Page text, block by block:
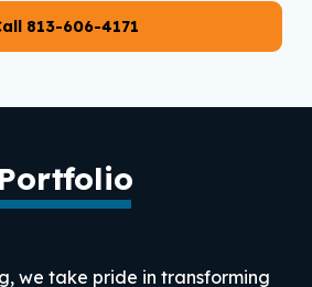
813-606-4171
Portfolio
we take pride in transforming